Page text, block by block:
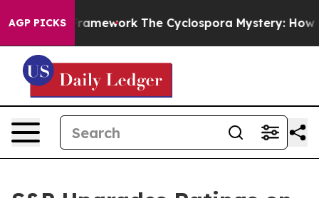
AGP PICKS
AI Framework The Cyclospora Mystery: How